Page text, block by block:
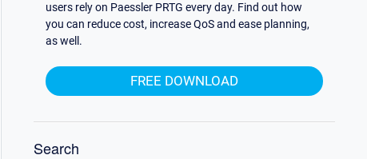
users rely on Paessler PRTG every day. Find out how
you can reduce cost, increase QoS and ease planning,
as well.
FREE DOWNLOAD
Search